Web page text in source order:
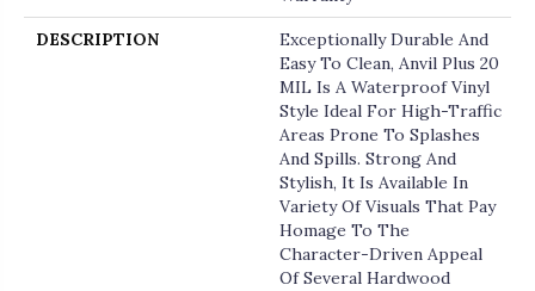
DESCRIPTION
Exceptionally Durable And
Easy To Clean, Anvil Plus 20
MIL Is A Waterproof Vinyl
Style Ideal For High-Traffic
Areas Prone To Splashes
And Spills. Strong And
Stylish, It Is Available In
Variety Of Visuals That Pay
Homage To The
Character-Driven Appeal
Of Several Hardwood